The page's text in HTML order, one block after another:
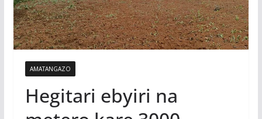
AMATANGAZO
Hegitari ebyiri na